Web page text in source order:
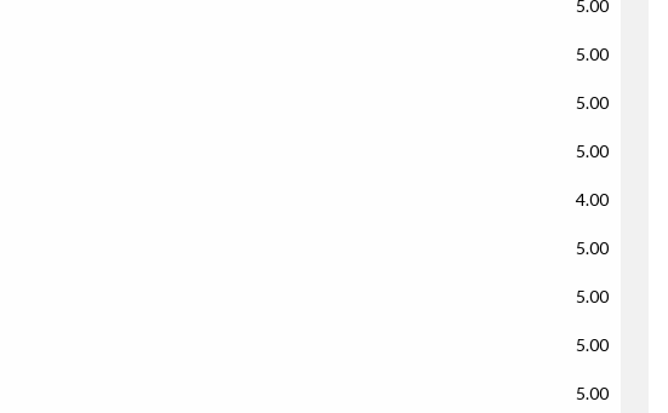
5.00
5.00
5.00
5.00
4.00
5.00
5.00
5.00
5.00